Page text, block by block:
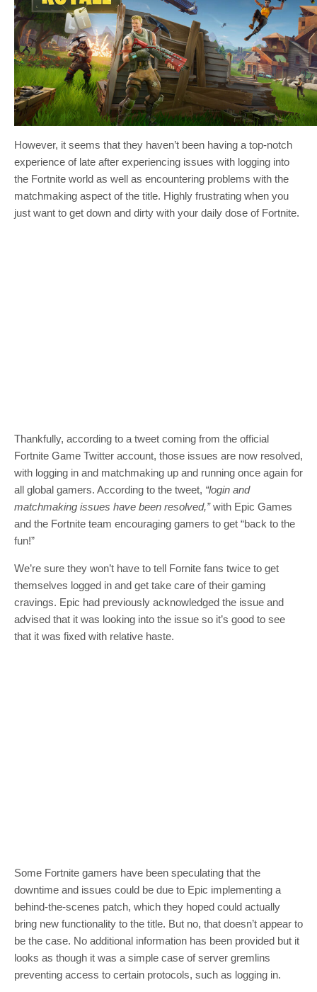
However, it seems that they haven’t been having a top-notch
experience of late after experiencing issues with logging into
the Fortnite world as well as encountering problems with the
matchmaking aspect of the title. Highly frustrating when you
just want to get down and dirty with your daily dose of Fortnite.
Thankfully, according to a tweet coming from the official
Fortnite Game Twitter account, those issues are now resolved,
with logging in and matchmaking up and running once again for
all global gamers. According to the tweet, “login and
matchmaking issues have been resolved,”with Epic Games
and the Fortnite team encouraging gamers to get “back to the
fun!”
We’re sure they won’t have to tell Fornite fans twice to get
themselves logged in and get take care of their gaming
cravings. Epic had previously acknowledged the issue and
advised that it was looking into the issue so it’s good to see
that it was fixed with relative haste.
Some Fortnite gamers have been speculating that the
downtime and issues could be due to Epic implementing a
behind-the-scenes patch, which they hoped could actually
bring new functionality to the title. But no, that doesn’t appear to
be the case. No additional information has been provided but it
looks as though it was a simple case of server gremlins
preventing access to certain protocols, such as logging in.